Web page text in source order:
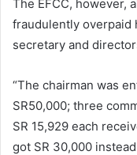
The EFCC, however,
fraudulently overpaid
secretary and
“The chairman was
SR50,000; three
SR 15,929 each
got SR 30,000